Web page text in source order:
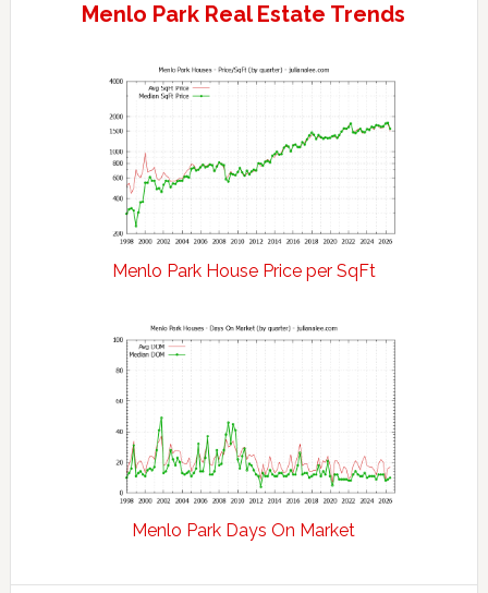
Menlo Park Real Estate Trends
Menlo Park House Price per SqFt
Menlo Park Days On Market